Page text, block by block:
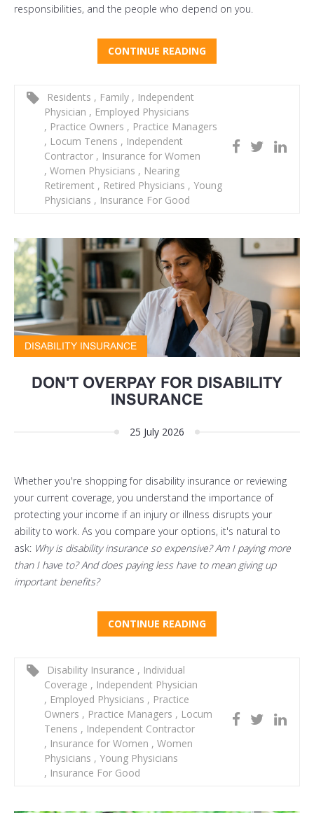
responsibilities, and the people who depend on you.
CONTINUE READING
Residents , Family , Independent
Physician , Employed Physicians
, Practice Owners , Practice Managers
, Locum Tenens , Independent
Contractor , Insurance for Women
, Women Physicians , Nearing
Retirement , Retired Physicians , Young
Physicians , Insurance For Good
DISABILITY INSURANCE
DON'T OVERPAY FOR DISABILITY
INSURANCE
25 July 2026
Whether you're shopping for disability insurance or reviewing
your current coverage, you understand the importance of
protecting your income if an injury or illness disrupts your
ability to work. As you compare your options, it's natural to
ask: Why is disability insurance so expensive? Am I paying more
than I have to? And does paying less have to mean giving up
important benefits?
CONTINUE READING
Disability Insurance , Individual
Coverage , Independent Physician
, Employed Physicians , Practice
Owners , Practice Managers , Locum
Tenens , Independent Contractor
, Insurance for Women , Women
Physicians , Young Physicians
, Insurance For Good